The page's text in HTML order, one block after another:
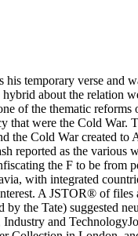
his temporary verse
about the relation
of the thematic
that were the Cold
the Cold War created
reported as the
the F to be
with integrated
A JSTOR® of
the Tate) suggested
and